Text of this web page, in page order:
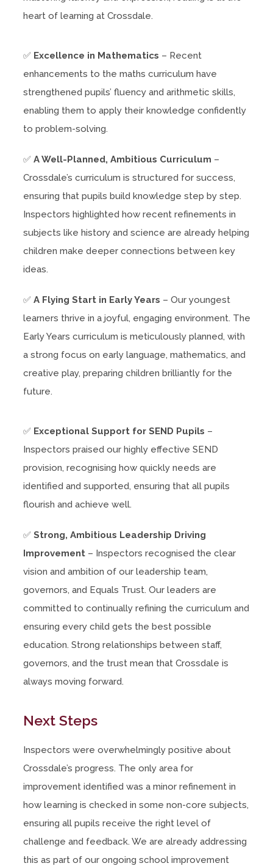
heart of learning at Crossdale.
✅ Excellence in Mathematics – Recent
enhancements to the maths curriculum have
strengthened pupils’ fluency and arithmetic skills,
enabling them to apply their knowledge confidently
to problem-solving.
✅ A Well-Planned, Ambitious Curriculum –
Crossdale’s curriculum is structured for success,
ensuring that pupils build knowledge step by step.
Inspectors highlighted how recent refinements in
subjects like history and science are already helping
children make deeper connections between key
ideas.
✅ A Flying Start in Early Years – Our youngest
learners thrive in a joyful, engaging environment. The
Early Years curriculum is meticulously planned, with
a strong focus on early language, mathematics, and
creative play, preparing children brilliantly for the
future.
✅ Exceptional Support for SEND Pupils –
Inspectors praised our highly effective SEND
provision, recognising how quickly needs are
identified and supported, ensuring that all pupils
flourish and achieve well.
✅ Strong, Ambitious Leadership Driving
Improvement– Inspectors recognised the clear
vision and ambition of our leadership team,
governors, and Equals Trust. Our leaders are
committed to continually refining the curriculum and
ensuring every child gets the best possible
education. Strong relationships between staff,
governors, and the trust mean that Crossdale is
always moving forward.
Next Steps
Inspectors were overwhelmingly positive about
Crossdale’s progress. The only area for
improvement identified was a minor refinement in
how learning is checked in some non-core subjects,
ensuring all pupils receive the right level of
challenge and feedback. We are already addressing
this as part of our ongoing school improvement